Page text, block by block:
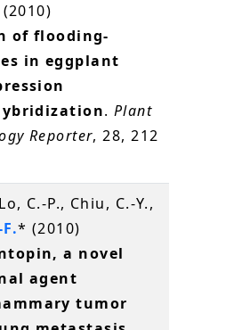
of flooding-
in eggplant
. Plant
Reporter, 28, 212
C.-P., Chiu, C.-Y.,
* (2010)
a novel
agent
tumor